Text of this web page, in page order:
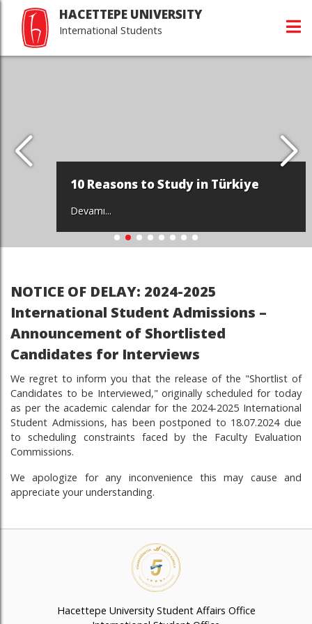
HACETTEPE UNIVERSITY
International Students
10 Reasons to Study in Türkiye
Devamı...
NOTICE OF DELAY: 2024-2025
International Student Admissions –
Announcement of Shortlisted
Candidates for Interviews
We regret to inform you that the release of the "Shortlist of
Candidates to be Interviewed," originally scheduled for today
as per the academic calendar for the 2024-2025 International
Student Admissions, has been postponed to 18.07.2024 due
to scheduling constraints faced by the Faculty Evaluation
Commissions.
We apologize for any inconvenience this may cause and
appreciate your understanding.
Hacettepe University Student Affairs Office